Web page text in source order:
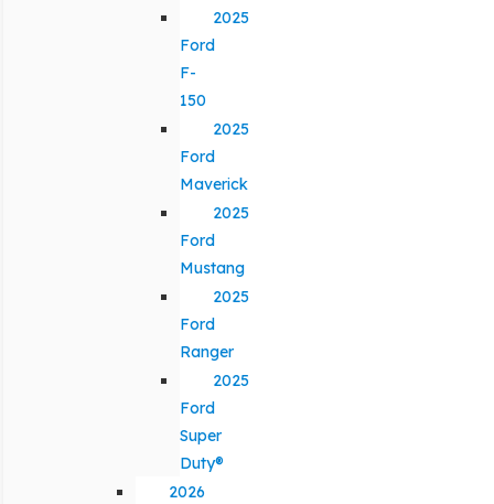
2025
Ford
F-
150
2025
Ford
Maverick
2025
Ford
Mustang
2025
Ford
Ranger
2025
Ford
Super
Duty®
2026